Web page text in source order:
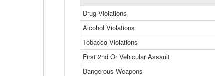
Drug Violations
Alcohol Violations
Tobacco Violations
First 2nd Or Vehicular Assault
Dangerous Weapons